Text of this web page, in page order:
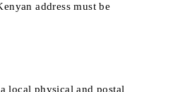
address must be
local physical and postal